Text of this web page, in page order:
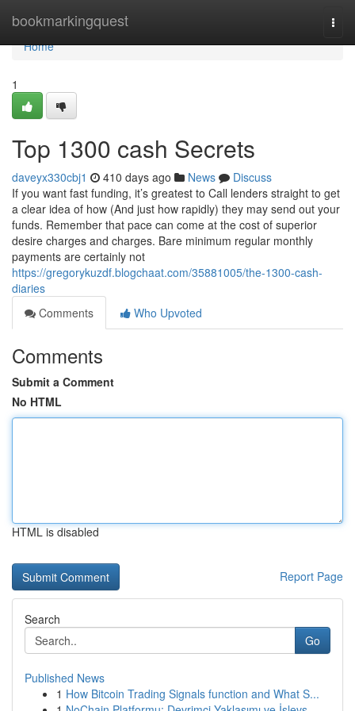
bookmarkingquest
Home
Home
1
Top 1300 cash Secrets
daveyx330cbj1 410 days ago News
Discuss
If you want fast funding, it’s greatest to Call lenders straight to get
a clear idea of how (And just how rapidly) they may send out your
funds. Remember that pace can come at the cost of superior
desire charges and charges. Bare minimum regular monthly
payments are certainly not
https://gregorykuzdf.blogchaat.com/35881005/the-1300-cash-
diaries
Comments
Who Upvoted
Comments
Submit a Comment
No HTML
HTML is disabled
Report Page
Search
Go
Published News
1 How Bitcoin Trading Signals function and What S...